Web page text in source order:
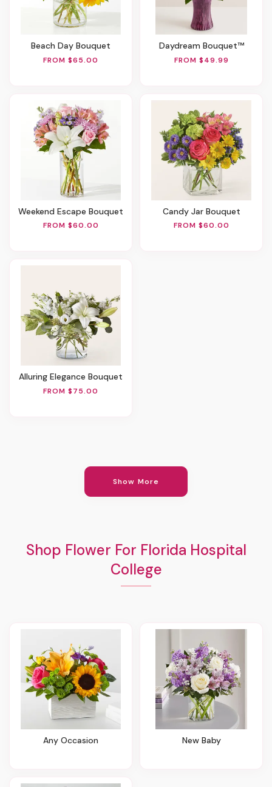
Beach Day Bouquet
FROM $65.00
Daydream Bouquet™
FROM $49.99
Weekend Escape Bouquet
FROM $60.00
Candy Jar Bouquet
FROM $60.00
Alluring Elegance Bouquet
FROM $75.00
Show More
Shop Flower For Florida Hospital
College
Any Occasion New Baby